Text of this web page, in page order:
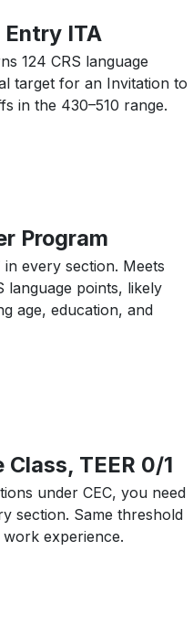
ITA
124 CRS language
target for an Invitation to
in the 430–510 range.
Program
in every section. Meets
language points, likely
age, education, and
TEER 0/1
under CEC, you need
section. Same threshold
work experience.